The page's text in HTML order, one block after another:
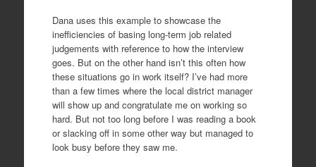
Dana uses this example to showcase the
inefficiencies of basing long-term job related
judgements with reference to how the interview
goes. But on the other hand isn’t this often how
these situations go in work itself? I’ve had more
than a few times where the local district manager
will show up and congratulate me on working so
hard. But not too long before I was reading a book
or slacking off in some other way but managed to
look busy before they saw me.